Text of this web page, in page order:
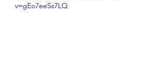
v=gEo7eeSs7LQ